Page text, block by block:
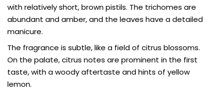
with relatively short, brown pistils. The trichomes are
abundant and amber, and the leaves have a detailed
manicure.
The fragrance is subtle, like a field of citrus blossoms.
On the palate, citrus notes are prominent in the first
taste, with a woody aftertaste and hints of yellow
lemon.